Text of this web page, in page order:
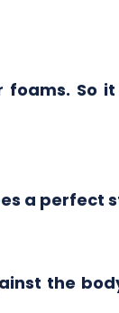
So
a perfect
the